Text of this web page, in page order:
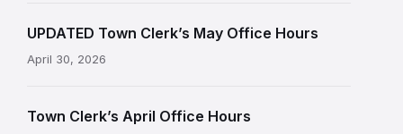
UPDATED Town Clerk’s May Office Hours
April 30, 2026
Town Clerk’s April Office Hours